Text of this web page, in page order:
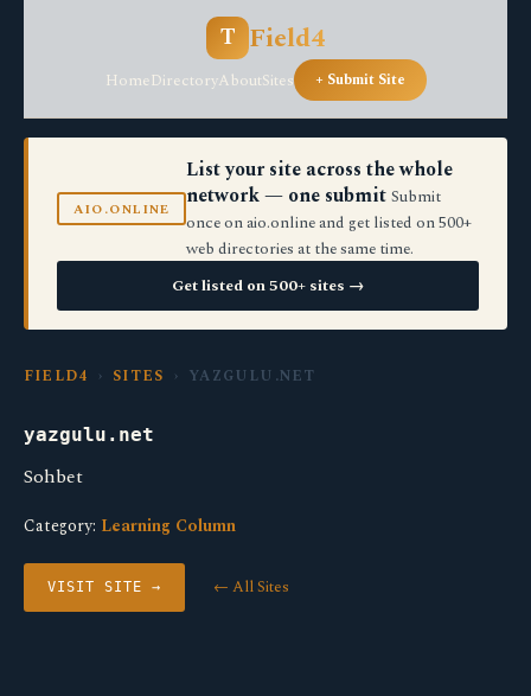
T Field4
HomeDirectoryAboutSites + Submit Site
AIO.ONLINE
List your site across the whole
network — one submit Submit
once on aio.online and get listed on 500+
web directories at the same time.
Get listed on 500+ sites →
FIELD4 › SITES › YAZGULU.NET
yazgulu.net
Sohbet
Category: Learning Column
VISIT SITE → ← All Sites